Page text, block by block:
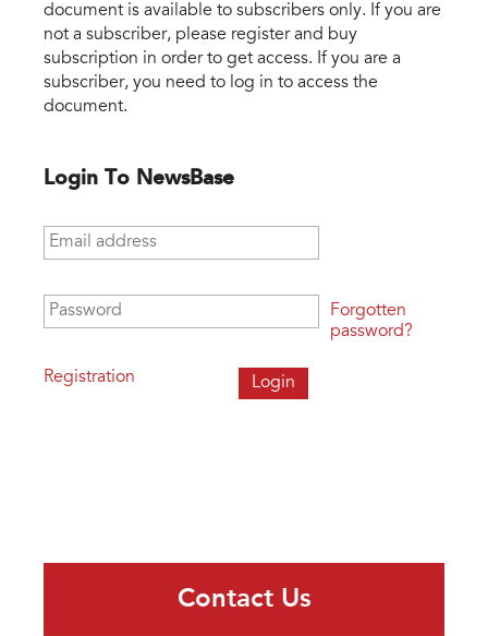
document is available to subscribers only. If you are
not a subscriber, please register and buy
subscription in order to get access. If you are a
subscriber, you need to log in to access the
document.
Login To NewsBase
Email address
Password
Registration
Forgotten
password?
Contact Us